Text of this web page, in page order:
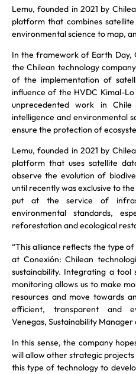
Lemu, founded in 2021 by
platform that combines
environmental science to map,
In the framework of Earth Day,
the Chilean technology
of the implementation of
influence of the HVDC Kimal-
unprecedented work in
intelligence and environmental
ensure the protection of
Lemu, founded in 2021 by
platform that uses satellite
observe the evolution of
until recently was exclusive to
put at the service of
environmental standards,
reforestation and ecological
“This alliance reflects the type
at Conexión: Chilean
sustainability. Integrating a tool
monitoring allows us to make
resources and move towards
efficient, transparent and
Venegas, Sustainability
In this sense, the company
will allow other strategic
this type of technology to